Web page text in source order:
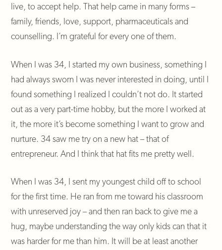
live, to accept help. That help came in many forms –
family, friends, love, support, pharmaceuticals and
counselling. I’m grateful for every one of them.
When I was 34, I started my own business, something I
had always sworn I was never interested in doing, until I
found something I realized I couldn’t not do. It started
out as a very part-time hobby, but the more I worked at
it, the more it’s become something I want to grow and
nurture. 34 saw me try on a new hat – that of
entrepreneur. And I think that hat fits me pretty well.
When I was 34, I sent my youngest child off to school
for the first time. He ran from me toward his classroom
with unreserved joy – and then ran back to give me a
hug, maybe understanding the way only kids can that it
was harder for me than him. It will be at least another